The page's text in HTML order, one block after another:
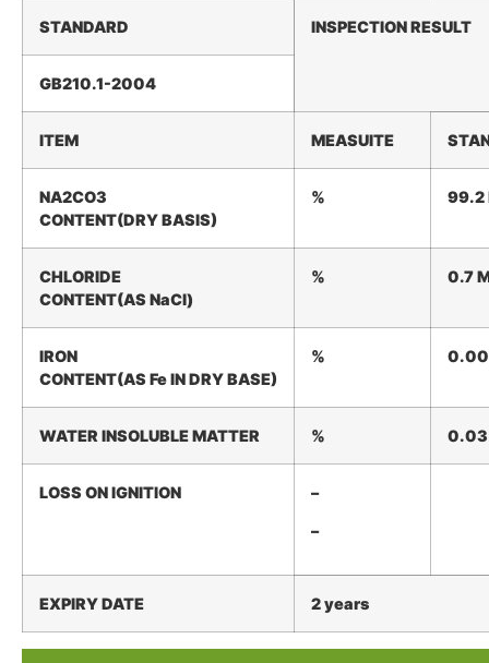
STANDARD INSPECTIONRESULT
GB210.1-2004
ITEM MEASUITE
NA2CO3
CONTENT(DRYBASIS)
% 99.2
CHLORIDE
CONTENT(AS NaCl)
% 0.7
IRON
CONTENT(AS FeINDRYBASE)
%
WATER INSOLUBLEMATTER % 0.03
LOSS ONIGNITION –
–
EXPIRYDATE 2 years